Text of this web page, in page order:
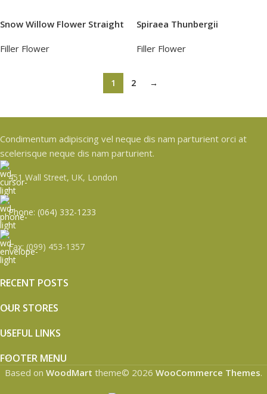
Snow Willow Flower Straight
Filler Flower
Spiraea Thunbergii
Filler Flower
1 2 →
Condimentum adipiscing vel neque dis nam parturient orci at
scelerisque neque dis nam parturient.
451 Wall Street, UK, London
Phone: (064) 332-1233
Fax: (099) 453-1357
RECENT POSTS
OUR STORES
USEFUL LINKS
FOOTER MENU
Based on WoodMart theme© 2026 WooCommerce Themes.